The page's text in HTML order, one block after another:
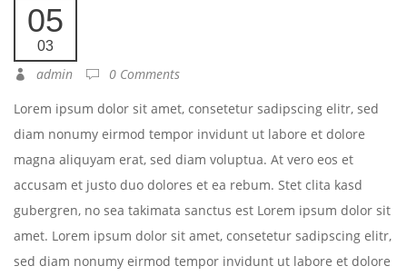
05
03
admin
0 Comments
Lorem ipsum dolor sit amet, consetetur sadipscing elitr, sed
diam nonumy eirmod tempor invidunt ut labore et dolore
magna aliquyam erat, sed diam voluptua. At vero eos et
accusam et justo duo dolores et ea rebum. Stet clita kasd
gubergren, no sea takimata sanctus est Lorem ipsum dolor sit
amet. Lorem ipsum dolor sit amet, consetetur sadipscing elitr,
sed diam nonumy eirmod tempor invidunt ut labore et dolore